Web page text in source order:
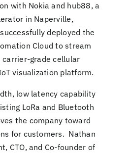
with Nokia and hub88, a
in Naperville,
deployed the
Cloud to stream
grade cellular
visualization platform.
low latency capability
LoRa and Bluetooth
the company toward
for customers. Nathan
CTO, and Co-founder of